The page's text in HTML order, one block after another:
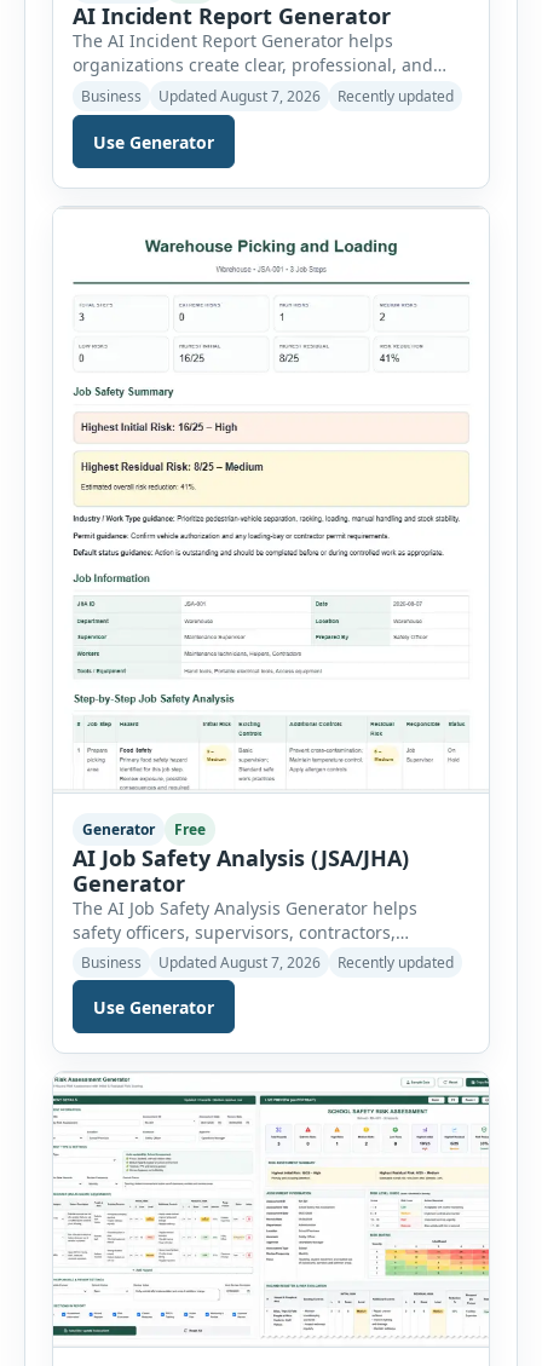
AI Incident Report Generator
The AI Incident Report Generator helps
organizations create clear, professional, and
well-structured workplace incident reports in
just a few minutes. Whether you need to
document a near miss, workplace injury,
property damage, equipment failure, chemical
spill, fire incident, vehicle accident,
environmental event, security issue, or unsafe
condition, this tool provides a complete
reporting solution with […]
Business Updated August 7, 2026 Recently updated
Use Generator
Generator Free
AI Job Safety Analysis (JSA/JHA)
Generator
The AI Job Safety Analysis Generator helps
safety officers, supervisors, contractors,
maintenance teams and businesses create
structured Job Safety Analysis (JSA) and Job
Hazard Analysis (JHA) reports online. The tool
breaks a job into individual work steps,
identifies hazards for each step and records the
controls required before work begins. Users can
choose an industry […]
Business Updated August 7, 2026 Recently updated
Use Generator